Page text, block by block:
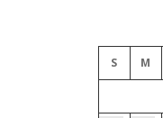
S M